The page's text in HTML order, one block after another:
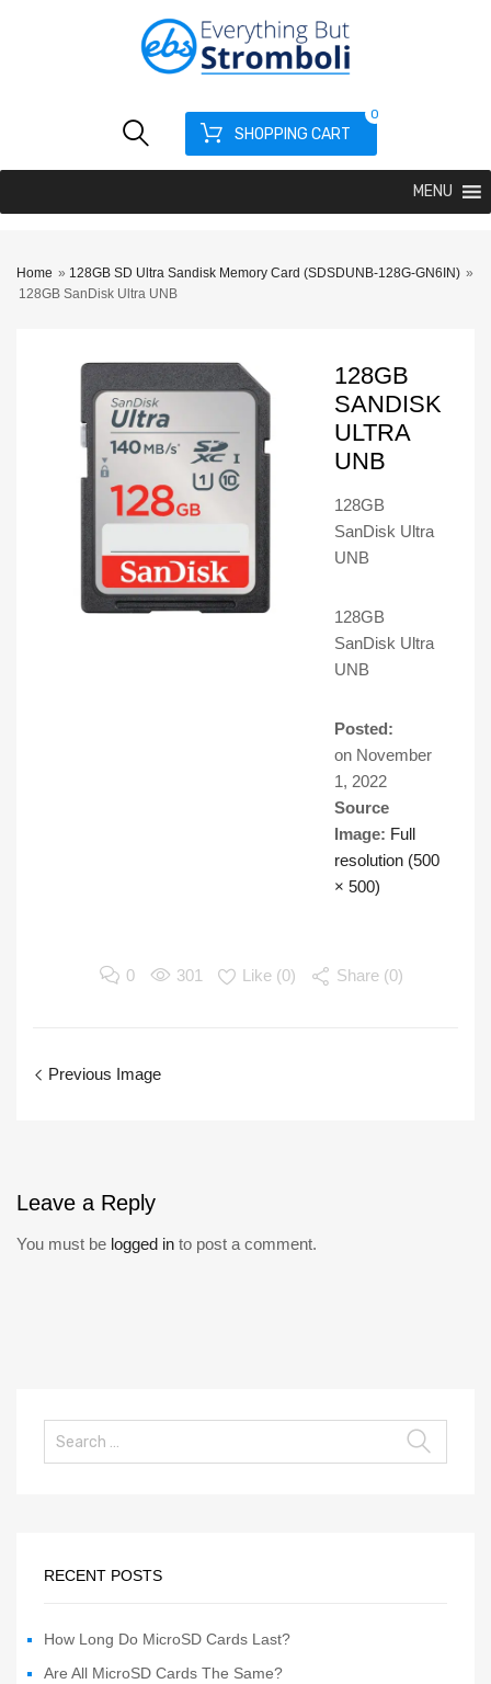
SHOPPING CART
0
MENU
Home » 128GB SD Ultra Sandisk Memory Card (SDSDUNB-128G-GN6IN) »
128GB SanDisk Ultra UNB
128GB
SANDISK
ULTRA
UNB
128GB
SanDisk Ultra
UNB
128GB
SanDisk Ultra
UNB
Posted:
on November
1, 2022
Source
Image: Full
resolution (500
× 500)
0 301 Like (0) Share (0)
Previous Image
Leave a Reply
You must be logged in to post a comment.
RECENT POSTS
How Long Do MicroSD Cards Last?
Are All MicroSD Cards The Same?